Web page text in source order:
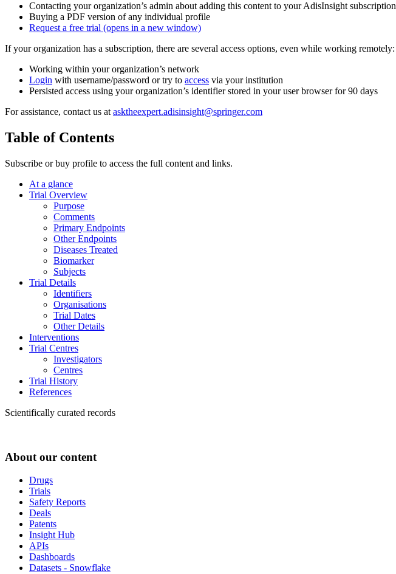
Contacting your organization’s admin about adding this content to your AdisInsight subscription
Buying a PDF version of any individual profile
Request a free trial (opens in a new window)
If your organization has a subscription, there are several access options, even while working remotely:
Working within your organization’s network
Login with username/password or try to access via your institution
Persisted access using your organization’s identifier stored in your user browser for 90 days
For assistance, contact us at asktheexpert.adisinsight@springer.com
Table of Contents
Subscribe or buy profile to access the full content and links.
At a glance
Trial Overview
Purpose
Comments
Primary Endpoints
Other Endpoints
Diseases Treated
Biomarker
Subjects
Trial Details
Identifiers
Organisations
Trial Dates
Other Details
Interventions
Trial Centres
Investigators
Centres
Trial History
References
Scientifically curated records
About our content
Drugs
Trials
Safety Reports
Deals
Patents
Insight Hub
APIs
Dashboards
Datasets - Snowflake